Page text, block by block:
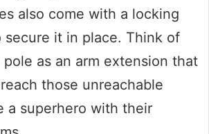
also come with a locking
secure it in place. Think of
as an arm extension that
those unreachable
a superhero with their